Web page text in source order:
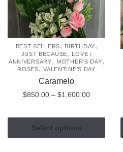
BEST SELLERS, BIRTHDAY,
JUST BECAUSE, LOVE /
ANNIVERSARY, MOTHER'S DAY,
ROSES,VALENTINE'S DAY
Caramelo
$850.00 – $1,600.00Price
$850.00
$1,600.00
Select options
product
has